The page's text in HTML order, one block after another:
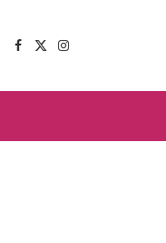
Facebook
X
Instagram